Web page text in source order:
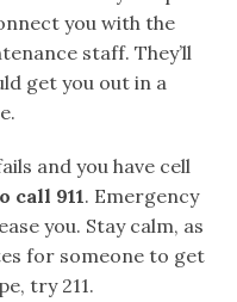
you with the
staff. They’ll
get you out in a
and you have cell
call 911. Emergency
you. Stay calm, as
for someone to get
try 211.